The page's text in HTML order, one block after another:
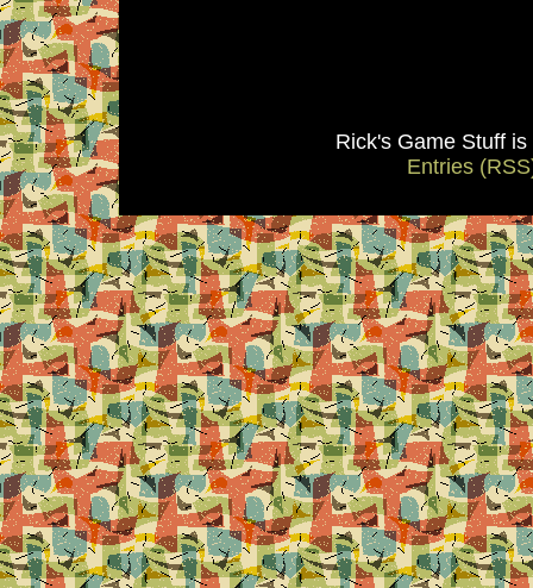
Rick's Game Stuff
Entries